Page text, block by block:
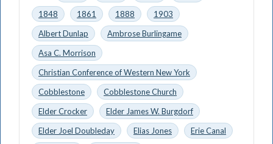
1848
1861 1888
1903
Albert Dunlap
Ambrose Burlingame
Asa C. Morrison
Christian Conference of Western New York
Cobblestone
Cobblestone Church
Elder Crocker
Elder James W. Burgdorf
Elder Joel Doubleday
Elias Jones
Erie Canal